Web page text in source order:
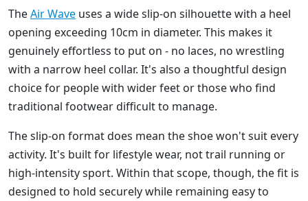
TheAir Wave uses a wide slip-on silhouette with a heel
opening exceeding 10cm in diameter. This makes it
genuinely effortless to put on - no laces, no wrestling
with a narrow heel collar. It's also a thoughtful design
choice for people with wider feet or those who find
traditional footwear difficult to manage.
The slip-on format does mean the shoe won't suit every
activity. It's built for lifestyle wear, not trail running or
high-intensity sport. Within that scope, though, the fit is
designed to hold securely while remaining easy to